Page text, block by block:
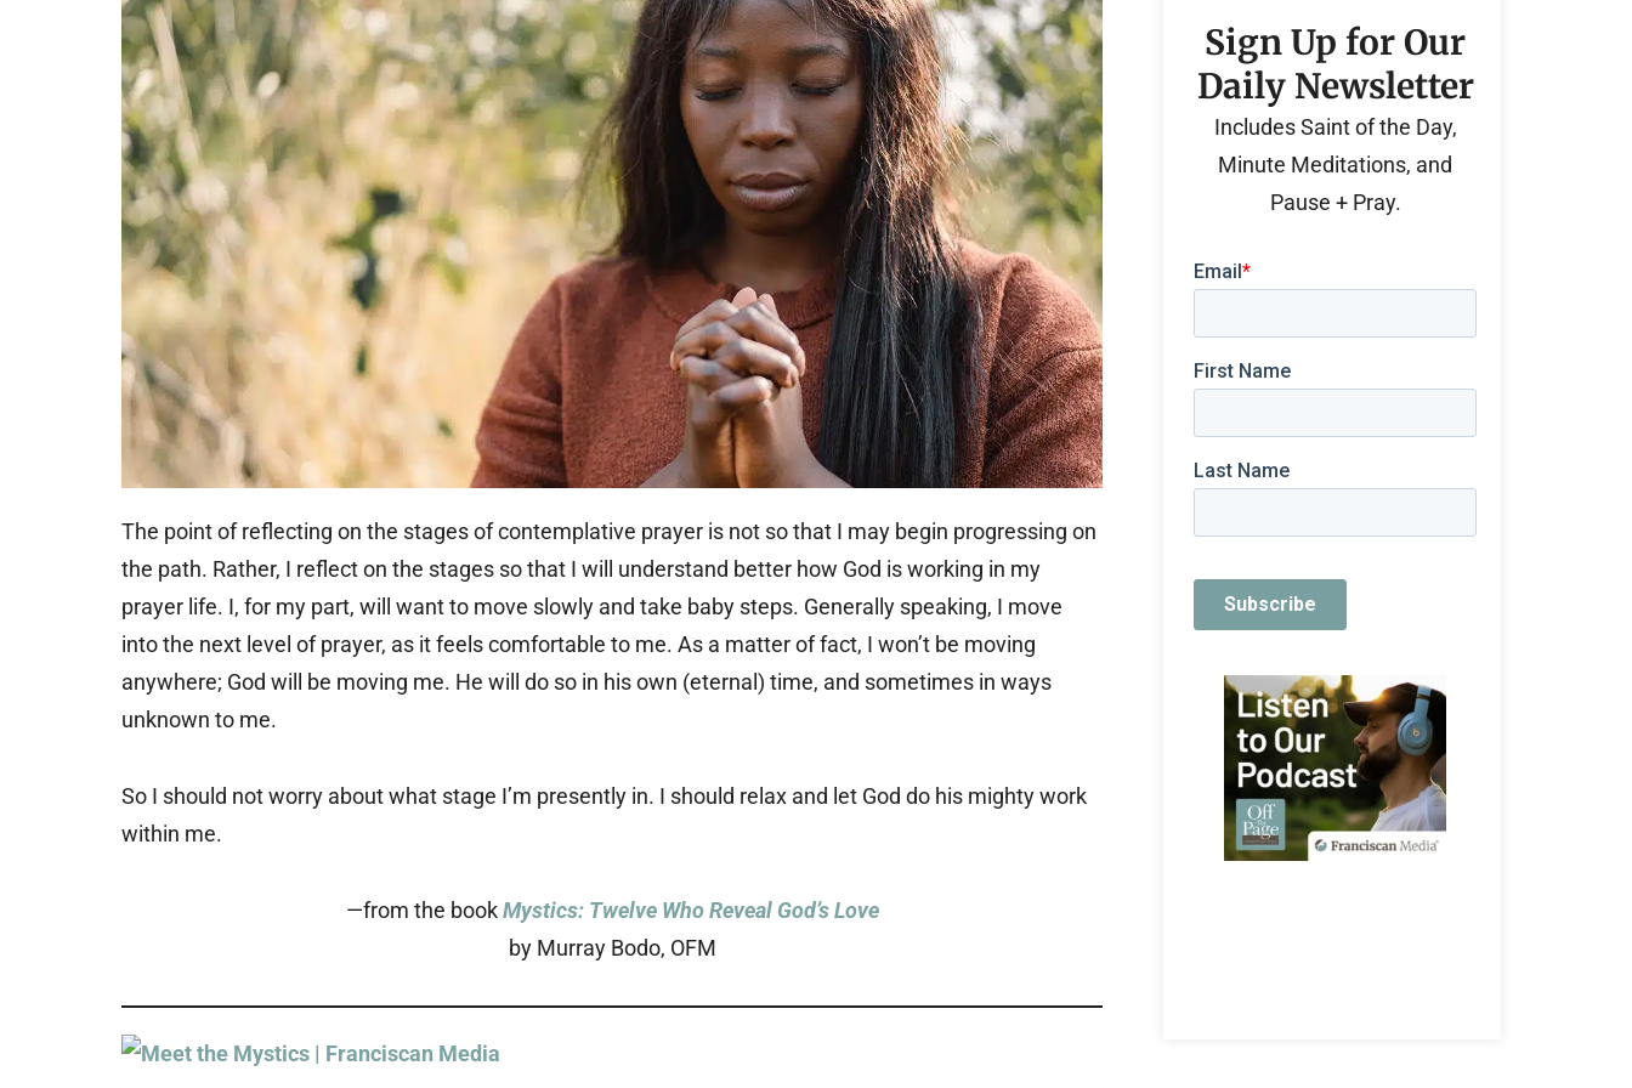
The point of reflecting on the stages of contemplative prayer is not so that I may begin progressing on
the path. Rather, I reflect on the stages so that I will understand better how God is working in my
prayer life. I, for my part, will want to move slowly and take baby steps. Generally speaking, I move
into the next level of prayer, as it feels comfortable to me. As a matter of fact, I won’t be moving
anywhere; God will be moving me. He will do so in his own (eternal) time, and sometimes in ways
unknown to me.
So I should not worry about what stage I’m presently in. I should relax and let God do his mighty work
within me.
—from the bookMystics: Twelve Who Reveal God’s Love
by Murray Bodo, OFM
Sign Up for Our
Daily Newsletter
Includes Saint of the Day,
Minute Meditations, and
Pause + Pray.